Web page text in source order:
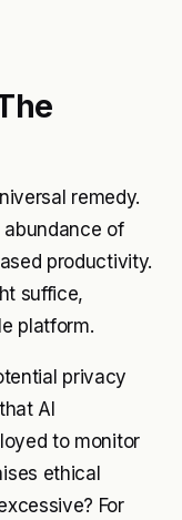
remedy.
of
productivity.
suffice,
platform.
privacy
AI
to monitor
ethical
For